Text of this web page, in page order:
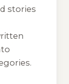
stories